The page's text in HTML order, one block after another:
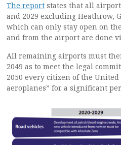
The report states that all
and 2029 excluding Heathrow,
which can only stay open on
and from the airport are done
All remaining airports must
2049 as to meet the legal
2050 every citizen of the
aeroplanes” for a significant